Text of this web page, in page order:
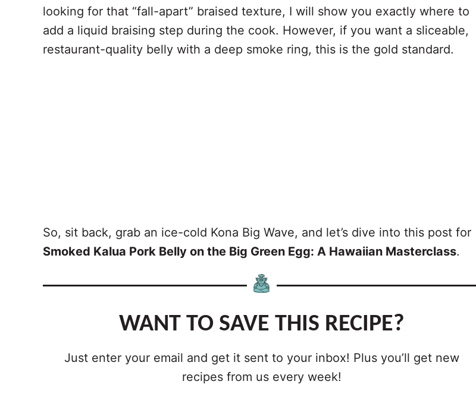
looking for that “fall-apart” braised texture, I will show you exactly where to
add a liquid braising step during the cook. However, if you want a sliceable,
restaurant-quality belly with a deep smoke ring, this is the gold standard.
So, sit back, grab an ice-cold Kona Big Wave, and let’s dive into this post for
Smoked Kalua Pork Belly on the Big Green Egg: A Hawaiian Masterclass.
WANT TO SAVE THIS RECIPE?
Just enter your email and get it sent to your inbox! Plus you’ll get new
recipes from us every week!